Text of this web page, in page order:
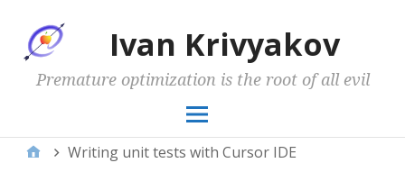
Ivan Krivyakov
Premature optimization is the root of all evil
Writing unit tests with Cursor IDE